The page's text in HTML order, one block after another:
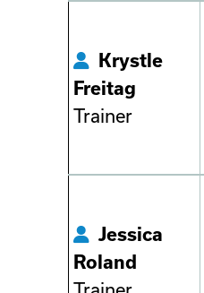
Krystle
Freitag
Trainer
Jessica
Roland